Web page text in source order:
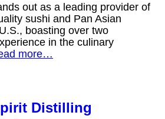
out as a leading provider of
sushi and Pan Asian
boasting over two
in the culinary
more…
Distilling